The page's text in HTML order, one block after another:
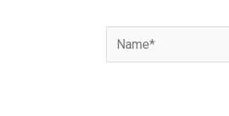
Name*